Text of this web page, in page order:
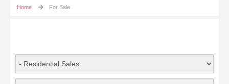
Home For Sale